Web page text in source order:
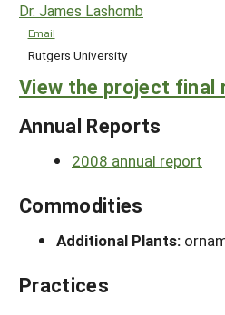
Dr. James Lashomb
Email
Rutgers University
View the project final
Annual Reports
2008 annual report
Commodities
Additional Plants:
Practices